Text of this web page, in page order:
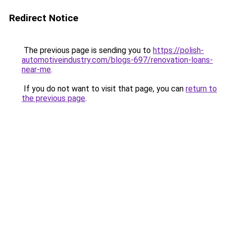
Redirect Notice
The previous page is sending you to https://polish-
automotiveindustry.com/blogs-697/renovation-loans-
near-me.
If you do not want to visit that page, you can return to
the previous page.